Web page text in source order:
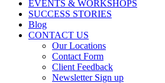
EVENTS & WORKSHOPS
SUCCESS STORIES
Blog
CONTACT US
Our Locations
Contact Form
Client Feedback
Newsletter Sign up